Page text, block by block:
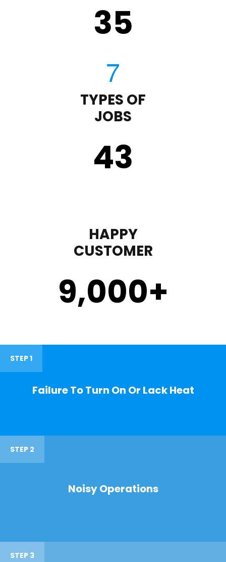
35
TYPES OF
JOBS
43
HAPPY
CUSTOMER
9,000+
STEP 1
Failure To Turn On Or Lack Heat
STEP 2
Noisy Operations
STEP 3